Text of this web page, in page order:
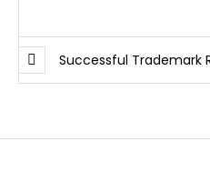
Successful Trademark